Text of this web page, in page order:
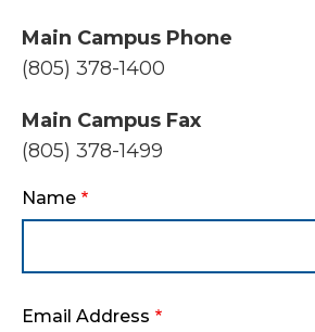
Main Campus Phone
(805) 378-1400
Main Campus Fax
(805) 378-1499
Name
Email Address